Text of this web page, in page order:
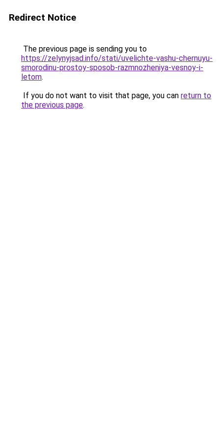
Redirect Notice
The previous page is sending you to
https://zelynyjsad.info/stati/uvelichte-vashu-chernuyu-
smorodinu-prostoy-sposob-razmnozheniya-vesnoy-i-
letom.
If you do not want to visit that page, you can return to
the previous page.